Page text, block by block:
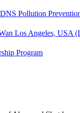
DNS Pollution
Los Angeles, USA
Program